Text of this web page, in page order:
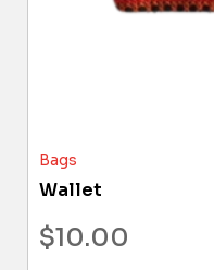
Bags
Wallet
$10.00